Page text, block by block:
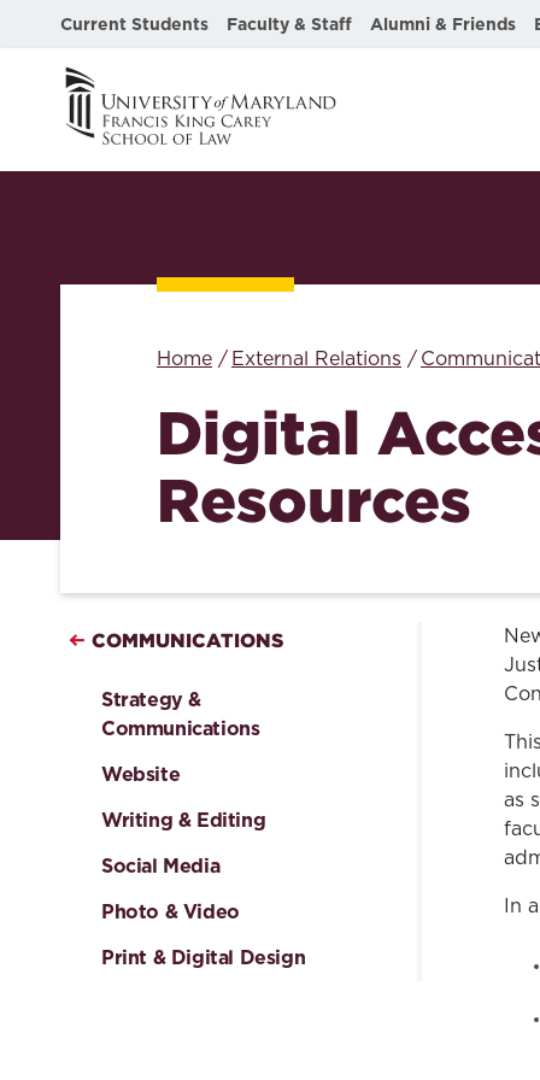
Current Students Faculty & Staff Alumni & Friends
Home External Relations
Digital
Resources
COMMUNICATIONS
Strategy &
Communications
Website
Writing & Editing
Social Media
Photo & Video
Print & Digital Design
as
In